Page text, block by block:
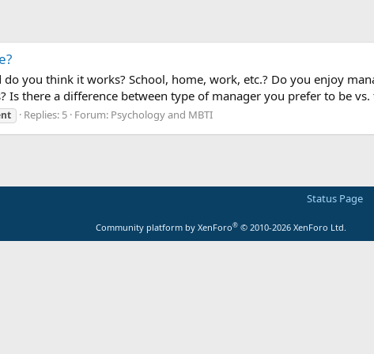
you think it works? School, home, work, etc.? Do you enjoy
Is there a difference between type of manager you prefer to be
Replies: 5 Forum: Psychology and MBTI
Status Page
Community platform by XenForo® © 2010-2026 XenForo Ltd.